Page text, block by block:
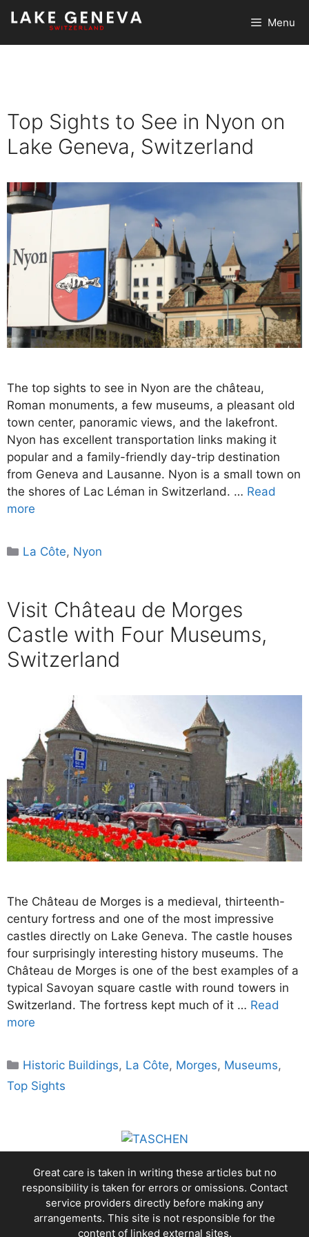
Skip
content
Menu
Top Sights to See in Nyon on
Lake Geneva, Switzerland
The top sights to see in Nyon are the château,
Roman monuments, a few museums, a pleasant old
town center, panoramic views, and the lakefront.
Nyon has excellent transportation links making it
popular and a family-friendly day-trip destination
from Geneva and Lausanne. Nyon is a small town on
the shores of Lac Léman in Switzerland. … Read
more
Categories
La Côte, Nyon
Visit Château de Morges
Castle with Four Museums,
Switzerland
The Château de Morges is a medieval, thirteenth-
century fortress and one of the most impressive
castles directly on Lake Geneva. The castle houses
four surprisingly interesting history museums. The
Château de Morges is one of the best examples of a
typical Savoyan square castle with round towers in
Switzerland. The fortress kept much of it … Read
more
Categories
Historic Buildings, La Côte, Morges, Museums,
Top Sights
Great care is taken in writing these articles but no
responsibility is taken for errors or omissions. Contact
service providers directly before making any
arrangements. This site is not responsible for the
content of linked external sites.